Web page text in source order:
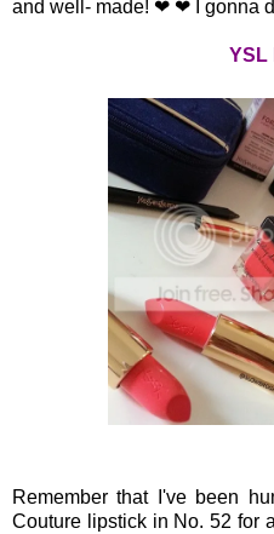
and well- made! ❤ ❤ I gonna
YSL
Remember that I've been
Couture lipstick in No. 52 for